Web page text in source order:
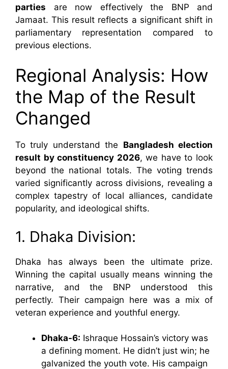
parties are now effectively the BNP and
Jamaat. This result reflects a significant shift in
parliamentary representation compared to
previous elections.
Regional Analysis: How
the Map of the Result
Changed
To truly understand the Bangladesh election
result by constituency 2026, we have to look
beyond the national totals. The voting trends
varied significantly across divisions, revealing a
complex tapestry of local alliances, candidate
popularity, and ideological shifts.
1. Dhaka Division:
Dhaka has always been the ultimate prize.
Winning the capital usually means winning the
narrative, and the BNP understood this
perfectly. Their campaign here was a mix of
veteran experience and youthful energy.
Dhaka-6: Ishraque Hossain’s victory was
a defining moment. He didn’t just win; he
galvanized the youth vote. His campaign